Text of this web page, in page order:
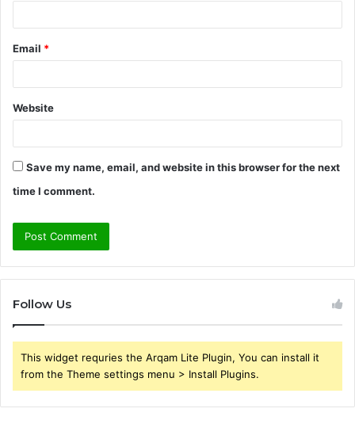
Email *
Website
Save my name, email, and website in this browser for the next
time I comment.
Follow Us
This widget requries the Arqam Lite Plugin, You can install it
from the Theme settings menu > Install Plugins.